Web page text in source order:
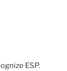
ESP.